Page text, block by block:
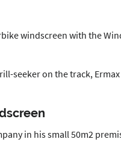
windscreen with the
seeker on the track,
in his small 50m2